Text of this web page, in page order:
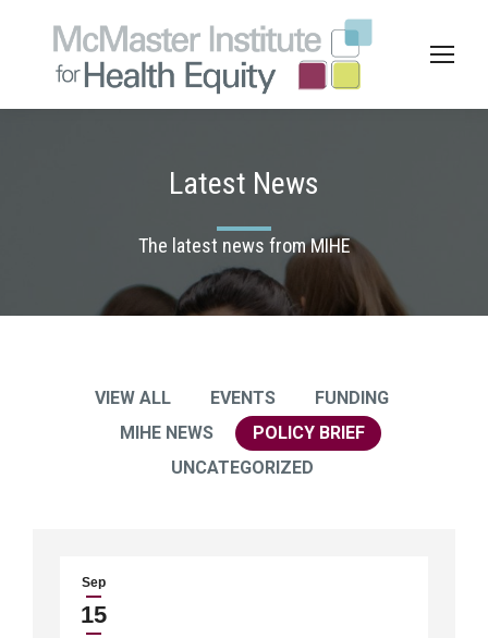
Latest News
The latest news from MIHE
VIEW ALL EVENTS
FUNDING
MIHE NEWS
POLICY BRIEF
UNCATEGORIZED
Sep
15